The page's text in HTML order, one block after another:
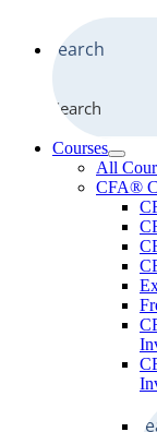
Search
Courses
All
CFA®